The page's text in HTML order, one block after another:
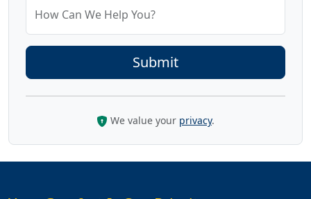
How Can We Help You?
We value your privacy.